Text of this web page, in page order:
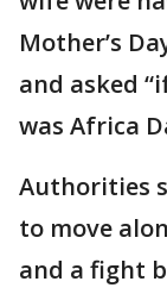
Mother’s
and asked
was Africa
Authorities
to move
and a fight